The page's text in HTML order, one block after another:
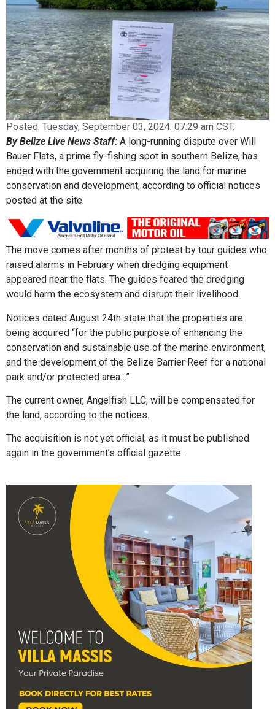
Posted: Tuesday, September 03, 2024. 07:29 am CST.
By Belize Live News Staff: A long-running dispute over Will
Bauer Flats, a prime fly-fishing spot in southern Belize, has
ended with the government acquiring the land for marine
conservation and development, according to official notices
posted at the site.
The move comes after months of protest by tour guides who
raised alarms in February when dredging equipment
appeared near the flats. The guides feared the dredging
would harm the ecosystem and disrupt their livelihood.
Notices dated August 24th state that the properties are
being acquired “for the public purpose of enhancing the
conservation and sustainable use of the marine environment,
and the development of the Belize Barrier Reef for a national
park and/or protected area…”
The current owner, Angelfish LLC, will be compensated for
the land, according to the notices.
The acquisition is not yet official, as it must be published
again in the government’s official gazette.